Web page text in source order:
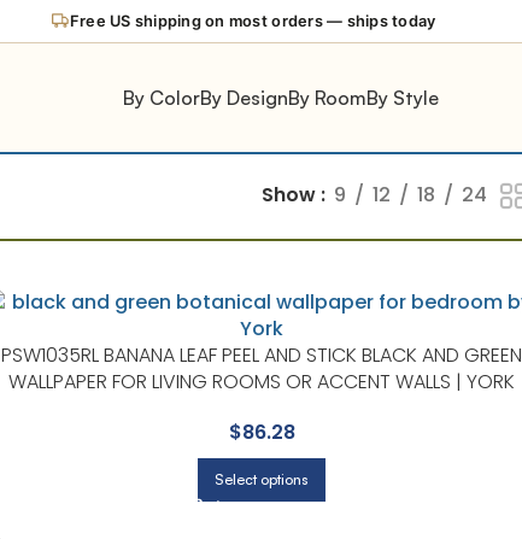
Free US shipping on most orders — ships today
By ColorBy DesignBy RoomBy Style
Show 9 12 18 24
PSW1035RL BANANA LEAF PEEL AND STICK BLACK AND GREEN
WALLPAPER FOR LIVING ROOMS OR ACCENT WALLS | YORK
$86.28
Select options